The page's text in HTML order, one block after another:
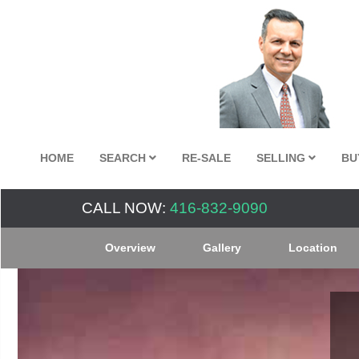
HOME SEARCH RE-SALE SELLING
CALL NOW: 416-832-9090
Overview Gallery Location